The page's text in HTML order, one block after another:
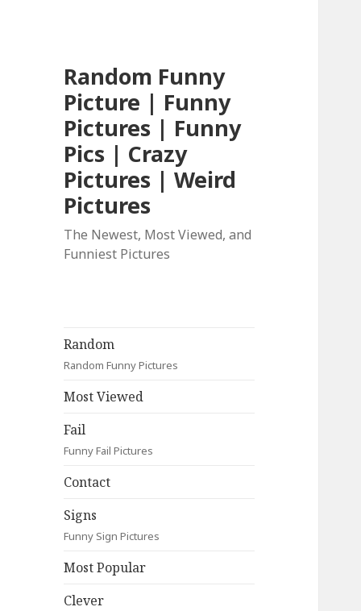
Random Funny
Picture | Funny
Pictures | Funny
Pics | Crazy
Pictures | Weird
Pictures
The Newest, Most Viewed, and
Funniest Pictures
Random
Random Funny Pictures
Most Viewed
Fail
Funny Fail Pictures
Contact
Signs
Funny Sign Pictures
Most Popular
Clever